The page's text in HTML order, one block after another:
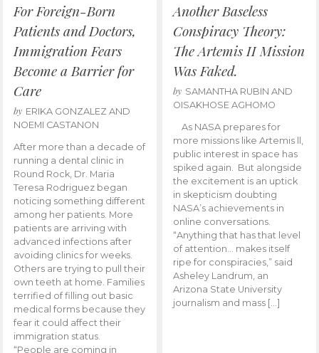
For Foreign-Born
Patients and Doctors,
Immigration Fears
Become a Barrier for
Care
by ERIKA GONZALEZ AND
NOEMI CASTANON
After more than a decade of
running a dental clinic in
Round Rock, Dr. Maria
Teresa Rodriguez began
noticing something different
among her patients. More
patients are arriving with
advanced infections after
avoiding clinics for weeks.
Others are trying to pull their
own teeth at home. Families
terrified of filling out basic
medical forms because they
fear it could affect their
immigration status.
“People are coming in
Another Baseless
Conspiracy Theory:
The Artemis II Mission
Was Faked.
by SAMANTHA RUBIN AND
OISAKHOSE AGHOMO
As NASA prepares for
more missions like Artemis ll,
public interest in space has
spiked again. But alongside
the excitement is an uptick
in skepticism doubting
NASA’s achievements in
online conversations.
“Anything that has that level
of attention… makes itself
ripe for conspiracies,” said
Asheley Landrum, an
Arizona State University
journalism and mass […]